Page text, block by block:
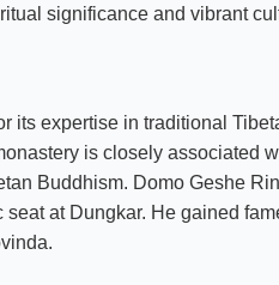
significance and vibrant
its expertise in traditional
is closely associated
Buddhism. Domo Geshe
at Dungkar. He gained